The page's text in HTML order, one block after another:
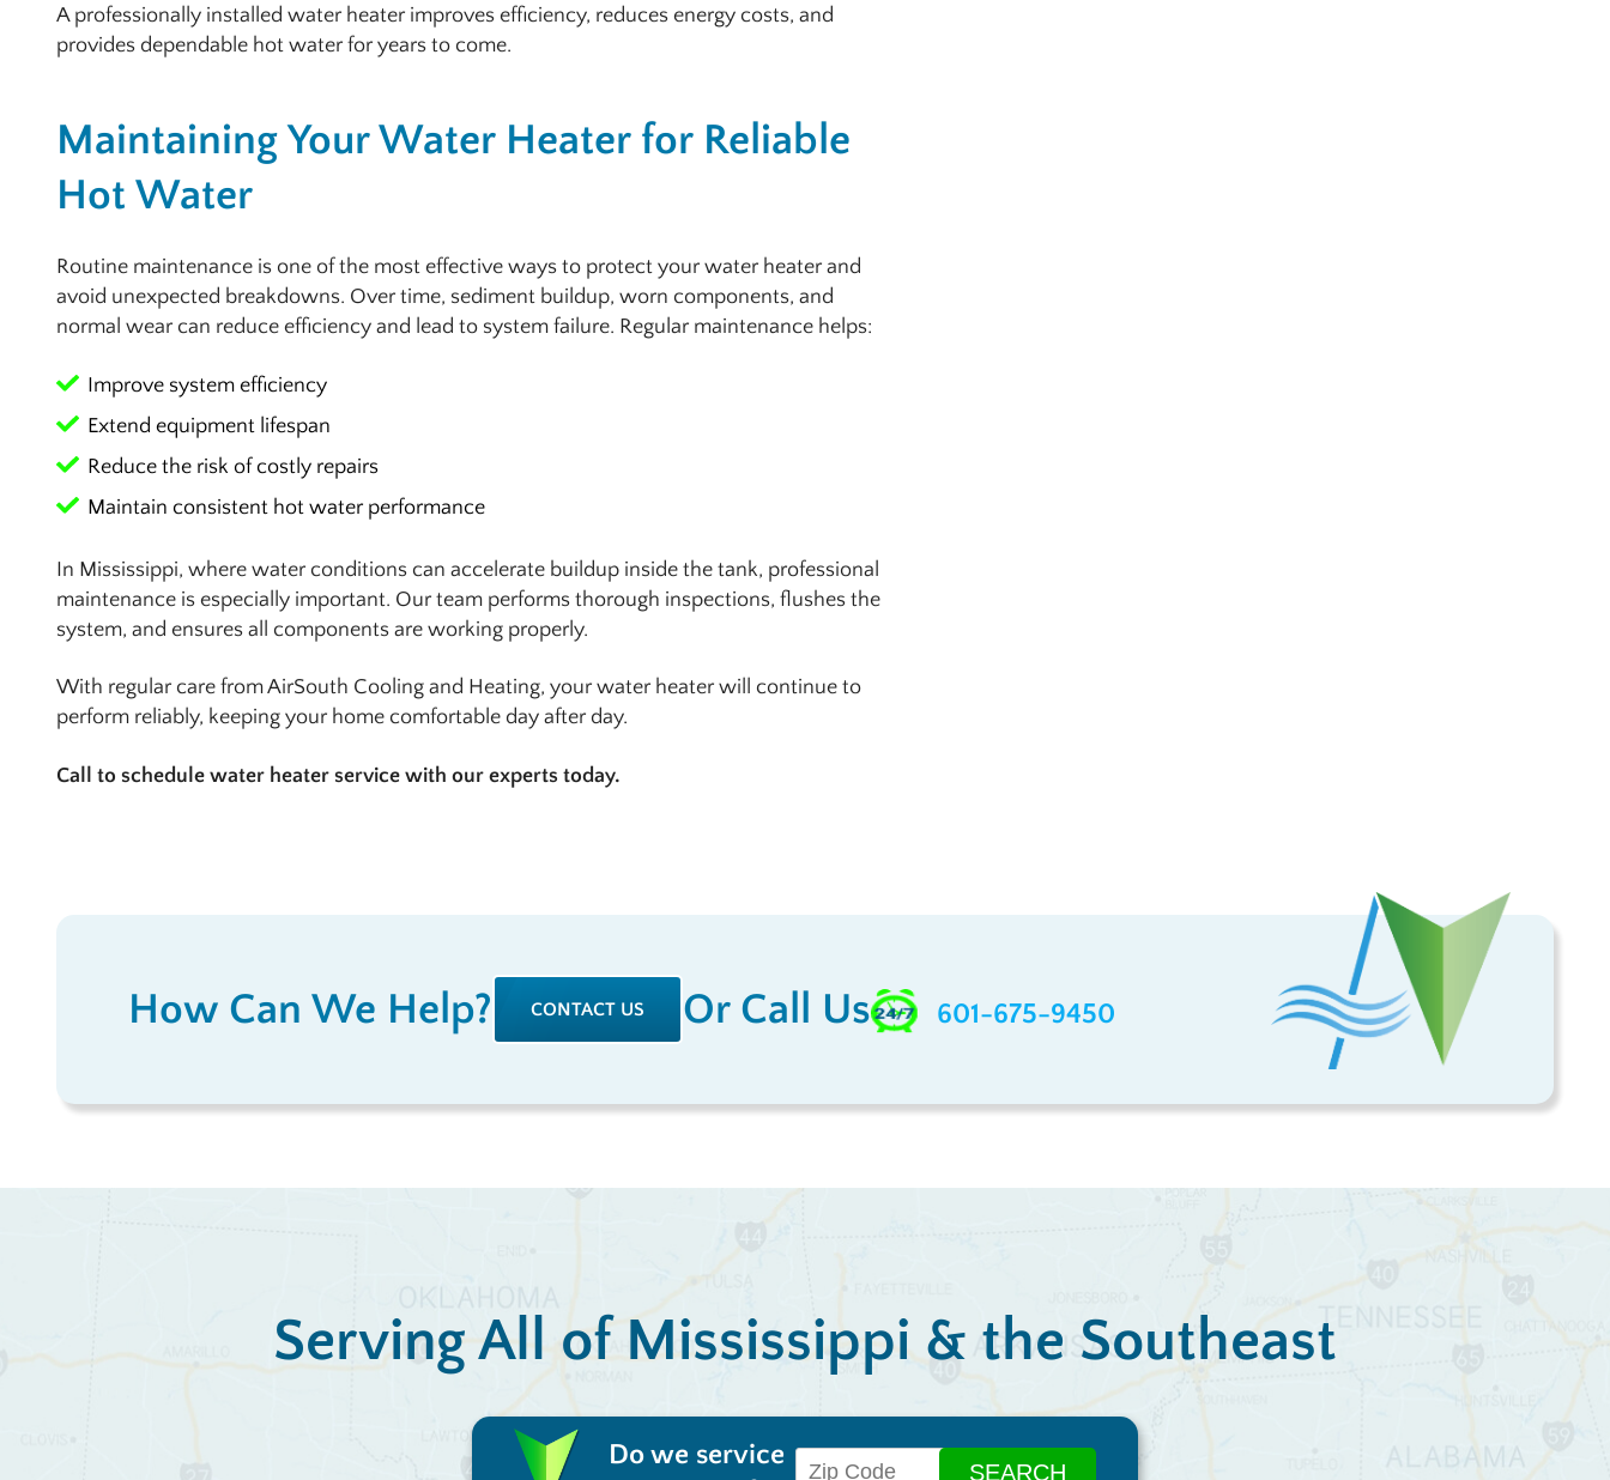
A professionally installed water heater improves efficiency, reduces energy costs, and
provides dependable hot water for years to come.
Maintaining Your Water Heater for Reliable
Hot Water
Routine maintenance is one of the most effective ways to protect your water heater and
avoid unexpected breakdowns. Over time, sediment buildup, worn components, and
normal wear can reduce efficiency and lead to system failure. Regular maintenance helps:
Improve system efficiency
Extend equipment lifespan
Reduce the risk of costly repairs
Maintain consistent hot water performance
In Mississippi, where water conditions can accelerate buildup inside the tank, professional
maintenance is especially important. Our team performs thorough inspections, flushes the
system, and ensures all components are working properly.
With regular care from AirSouth Cooling and Heating, your water heater will continue to
perform reliably, keeping your home comfortable day after day.
Call to schedule water heater service with our experts today.
How Can We Help? CONTACT US Or Call Us 601-675-9450
Serving All of Mississippi & the Southeast
Do we service